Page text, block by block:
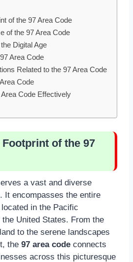
of the 97 Area Code
of the 97 Area Code
Digital Age
Area Code
Related to the 97 Area Code
Code
Code Effectively
of the 97
a vast and diverse
It encompasses the entire
located in the Pacific
United States. From the
to the serene landscapes
the 97 area code connects
across this picturesque